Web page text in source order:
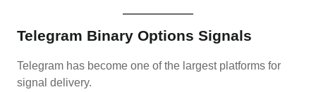
Telegram Binary Options Signals
Telegram has become one of the largest platforms for
signal delivery.